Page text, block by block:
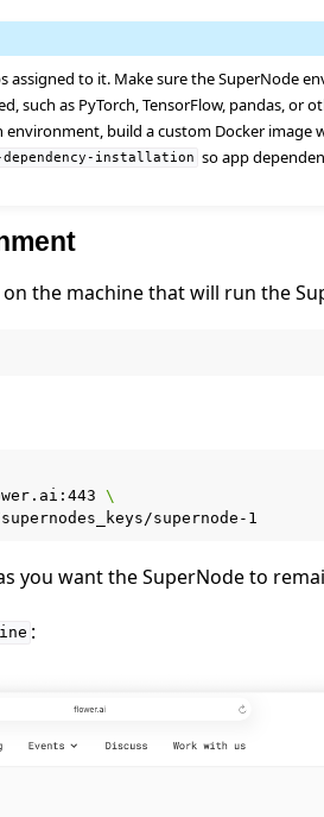
assigned to it. Make sure the SuperNode
such as PyTorch, TensorFlow, pandas, or
build a custom Docker image
installation so app
the machine that will run the
\
you want the SuperNode to
: